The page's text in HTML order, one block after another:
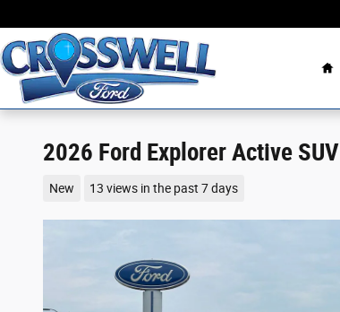
2026 Ford Explorer Active SUV
New 13 views in the past 7 days